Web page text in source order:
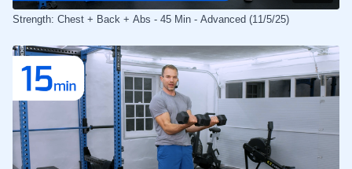
Strength: Chest + Back + Abs - 45 Min - Advanced (11/5/25)